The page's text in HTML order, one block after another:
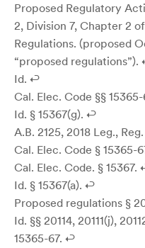
Proposed Regulatory
2, Division 7, Chapter 2
Regulations. (proposed
“proposed regulations”).
Id. ↩
Cal. Elec. Code §§
Id. § 15367(g). ↩
A.B. 2125, 2018 Leg.,
Cal. Elec. Code § 15365-
Cal. Elec. Code. § 15367.
Id. § 15367(a). ↩
Proposed regulations §
Id. §§ 20114, 20111(j),
15365-67. ↩